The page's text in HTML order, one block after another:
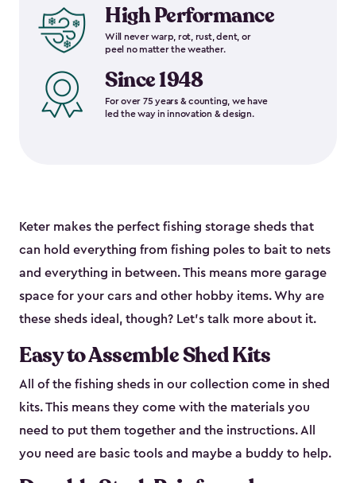
High Performance
Will never warp, rot, rust, dent, or
peel no matter the weather.
Since 1948
For over 75 years & counting, we have
led the way in innovation & design.
Keter makes the perfect fishing storage sheds that
can hold everything from fishing poles to bait to nets
and everything in between. This means more garage
space for your cars and other hobby items. Why are
these sheds ideal, though? Let’s talk more about it.
Easy to Assemble Shed Kits
All of the fishing sheds in our collection come in shed
kits. This means they come with the materials you
need to put them together and the instructions. All
you need are basic tools and maybe a buddy to help.